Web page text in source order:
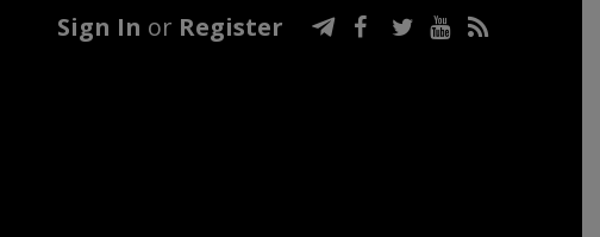
Sign In or Register